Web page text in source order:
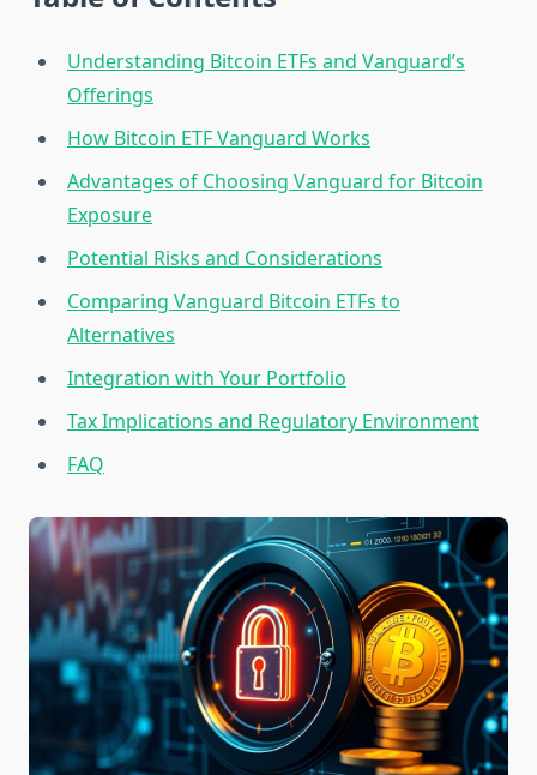
Understanding Bitcoin ETFs and Vanguard’s
Offerings
How Bitcoin ETF Vanguard Works
Advantages of Choosing Vanguard for Bitcoin
Exposure
Potential Risks and Considerations
Comparing Vanguard Bitcoin ETFs to
Alternatives
Integration with Your Portfolio
Tax Implications and Regulatory Environment
FAQ